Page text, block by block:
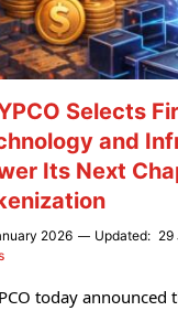
Selects
and
Its Next
2026 Updated: 29
today